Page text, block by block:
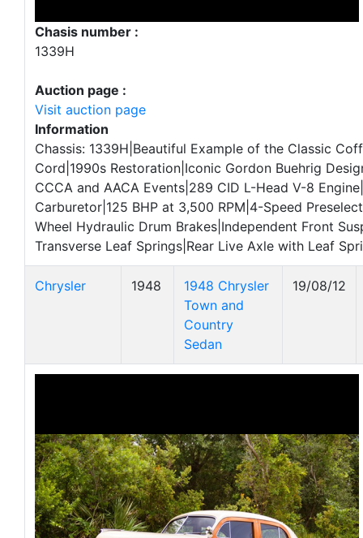
Chasis number :
1339H
Auction page :
Visit auction page
Information
Chassis: 1339H|Beautiful Example of the Classic
Cord|1990s Restoration|Iconic Gordon Buehrig
CCCA and AACA Events|289 CID L-Head V-8
Carburetor|125 BHP at 3,500 RPM|4-Speed
Wheel Hydraulic Drum Brakes|Independent Front
Transverse Leaf Springs|Rear Live Axle with Leaf
Chrysler 1948
1948 Chrysler
Town and
Country
Sedan
19/08/12